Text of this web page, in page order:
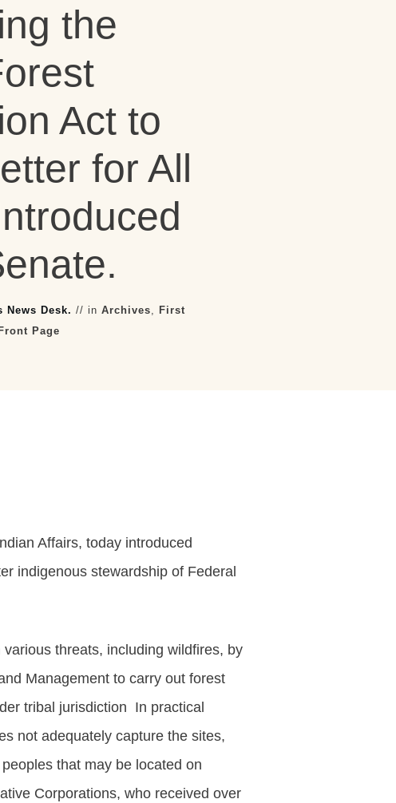
the
Act to
for All
News Desk. // in Archives, First
Front Page
Affairs, today introduced
indigenous stewardship of Federal
threats, including wildfires, by
Management to carry out forest
tribal jurisdiction In practical
not adequately capture the sites,
that may be located on
Corporations, who received over